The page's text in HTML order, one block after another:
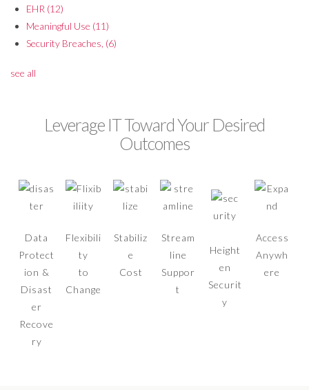
EHR (12)
Meaningful Use (11)
Security Breaches, (6)
see all
Leverage IT Toward Your Desired
Outcomes
Data
Protect
ion &
Disast
er
Recove
ry
Flexibili
ty
to
Change
Stabiliz
e
Cost
Stream
line
Suppor
t
Height
en
Securit
y
Access
Anywh
ere